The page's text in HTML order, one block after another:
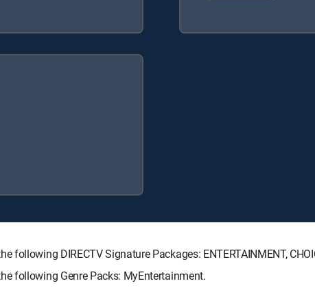
DIRECTV Signature Packages: ENTERTAINMENT,
following Genre Packs: MyEntertainment.